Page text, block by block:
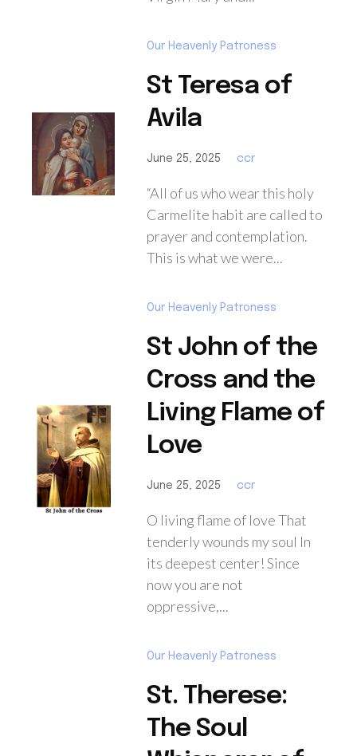
Our Heavenly Patroness
St Teresa of
Avila
June 25, 2025 ccr
“All of us who wear this holy
Carmelite habit are called to
prayer and contemplation.
This is what we were...
Our Heavenly Patroness
St John of the
Cross and the
Living Flame of
Love
June 25, 2025 ccr
O living flame of love That
tenderly wounds my soul In
its deepest center! Since
now you are not
oppressive,...
Our Heavenly Patroness
St. Therese:
The Soul